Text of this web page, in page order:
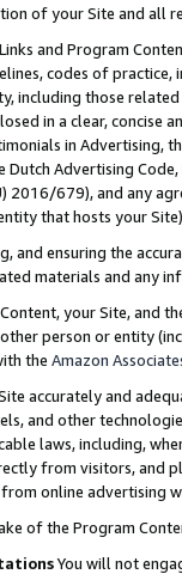
of your Site and all
and Program
codes of
including those
in a clear, concise
in Advertising,
Dutch Advertising
2016/679), and any
that hosts your
and ensuring the
materials and any
your Site, and
person or entity
the Amazon
accurately and
and other
laws, including,
from visitors, and
online advertising
of the Program
You will not